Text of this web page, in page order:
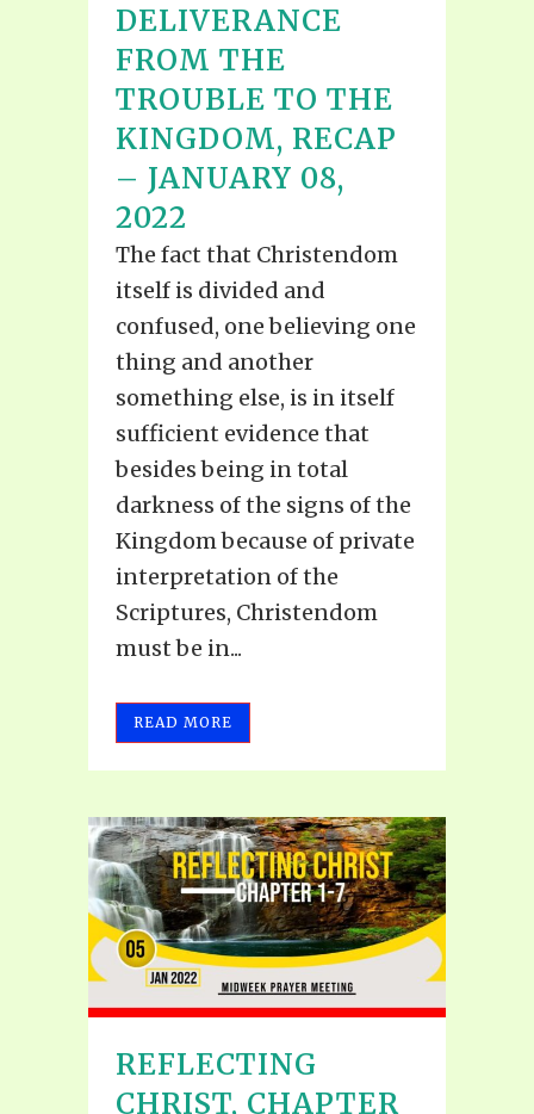
DELIVERANCE
FROM THE
TROUBLE TO THE
KINGDOM, RECAP
– JANUARY 08,
2022
The fact that Christendom
itself is divided and
confused, one believing one
thing and another
something else, is in itself
sufficient evidence that
besides being in total
darkness of the signs of the
Kingdom because of private
interpretation of the
Scriptures, Christendom
must be in...
READ MORE
REFLECTING
CHRIST, CHAPTER